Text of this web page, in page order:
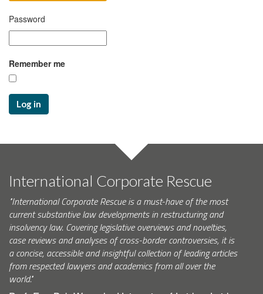
Password
Remember me
Log in
International Corporate Rescue
"International Corporate Rescue is a must-have of the most
current substantive law developments in restructuring and
insolvency law. Covering legislative overviews and novelties,
case reviews and analyses of cross-border controversies, it is
a concise, accessible and insightful collection of leading articles
from respected lawyers and academics from all over the
world."